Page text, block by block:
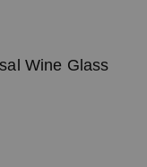
Wine Glass